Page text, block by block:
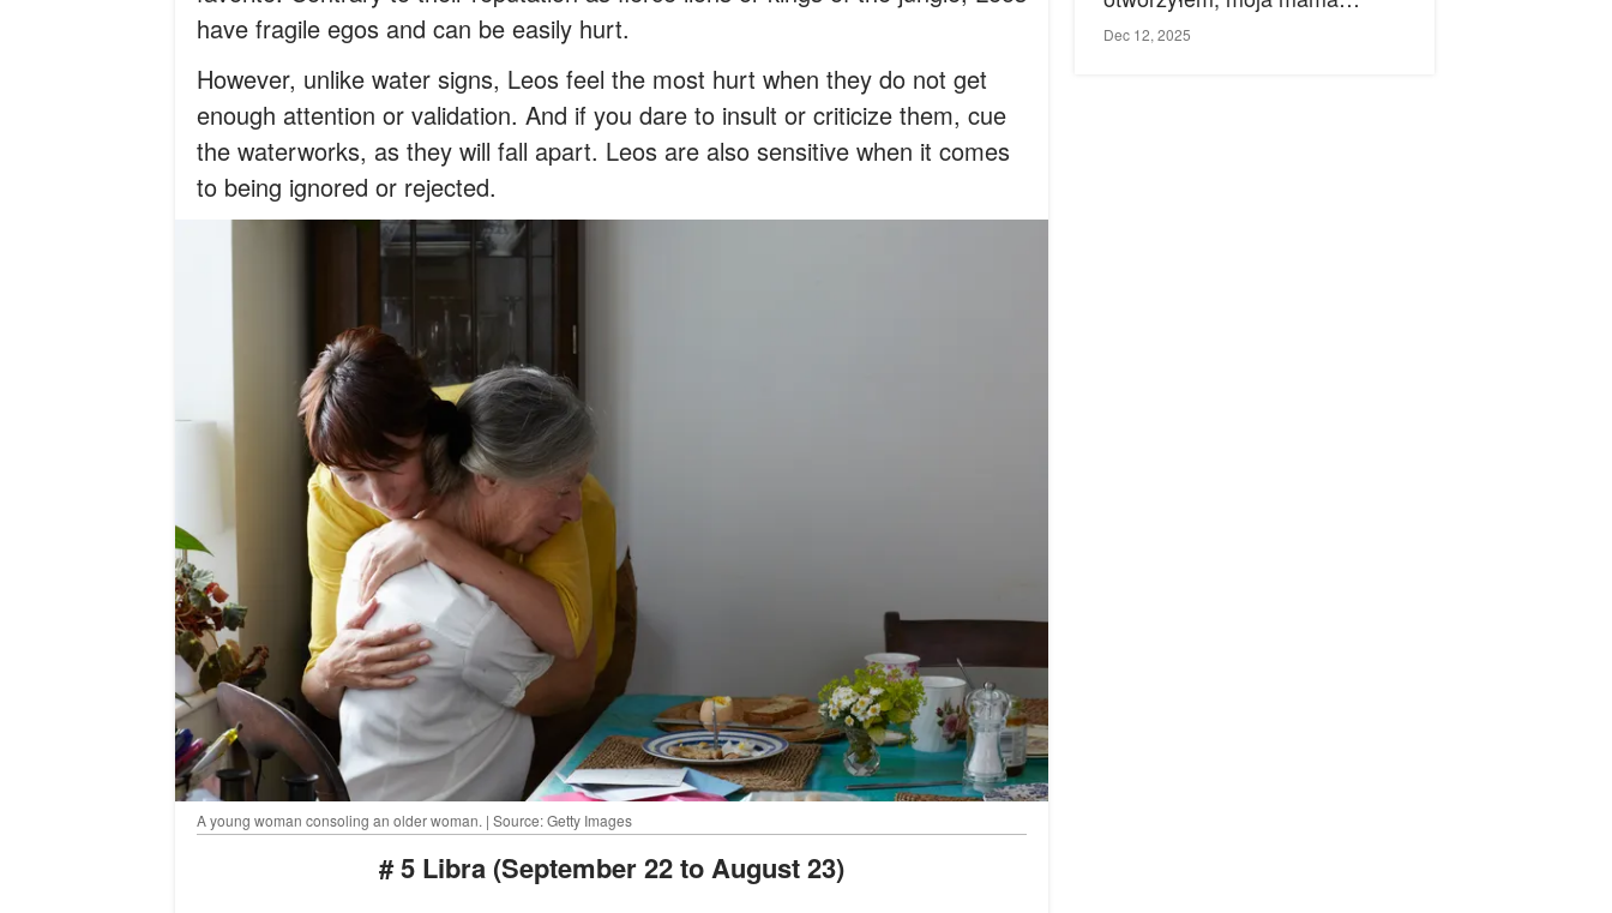
have fragile egos and can be easily hurt.
However, unlike water signs, Leos feel the most hurt when they do not get
enough attention or validation. And if you dare to insult or criticize them, cue
the waterworks, as they will fall apart. Leos are also sensitive when it comes
to being ignored or rejected.
A young woman consoling an older woman. | Source: Getty Images
# 5 Libra (September 22 to August 23)
zemdlała.
Dec 12, 2025